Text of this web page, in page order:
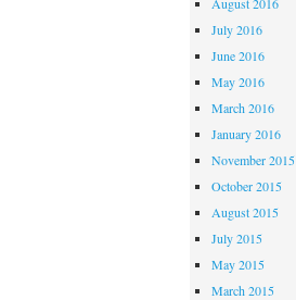
July 2016
June 2016
May 2016
March 2016
January 2016
November 2015
October 2015
August 2015
July 2015
May 2015
March 2015